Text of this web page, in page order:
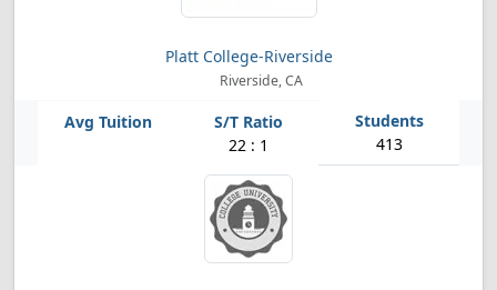
Platt College-Riverside
Riverside, CA
22 : 1 413